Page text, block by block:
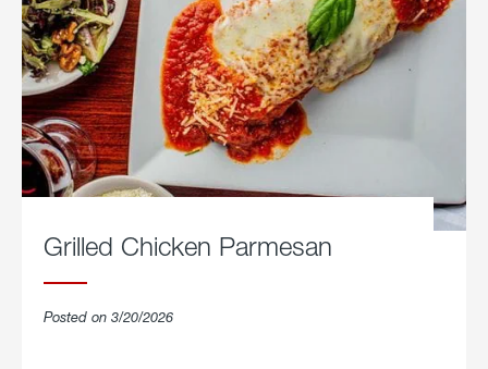
Grilled Chicken Parmesan
Posted on 3/20/2026